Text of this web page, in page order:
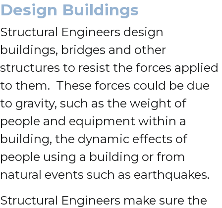
Design Buildings
Structural Engineers design
buildings, bridges and other
structures to resist the forces applied
to them. These forces could be due
to gravity, such as the weight of
people and equipment within a
building, the dynamic effects of
people using a building or from
natural events such as earthquakes.
Structural Engineers make sure the